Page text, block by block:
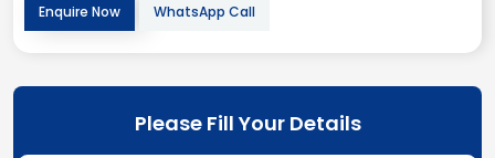
Enquire Now WhatsApp Call
Please Fill Your Details